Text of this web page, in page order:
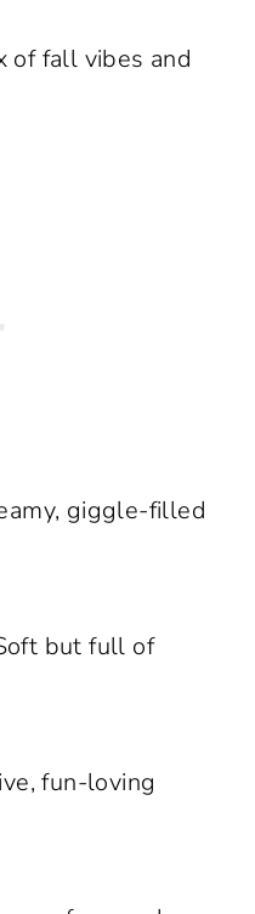
of fall vibes and
giggle-filled
but full of
fun-loving